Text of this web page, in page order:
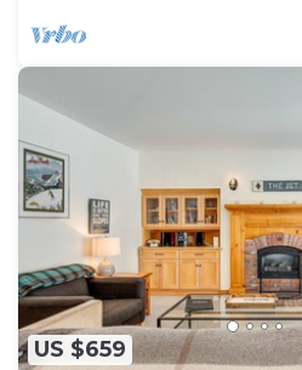
US $659